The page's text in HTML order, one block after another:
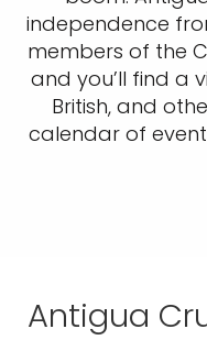
independence
members of the
and you’ll find a
British, and
calendar of
Antigua